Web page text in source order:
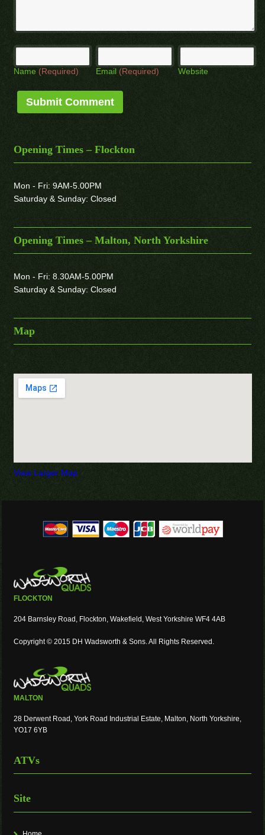
Name (Required) Email (Required) Website
Opening Times – Flockton
Mon - Fri: 9AM-5.00PM
Saturday & Sunday: Closed
Opening Times – Malton, North Yorkshire
Mon - Fri: 8.30AM-5.00PM
Saturday & Sunday: Closed
Map
View Larger Map
FLOCKTON
204 Barnsley Road, Flockton, Wakefield, West Yorkshire WF4 4AB
Copyright © 2015 DH Wadsworth & Sons. All Rights Reserved.
MALTON
28 Derwent Road, York Road Industrial Estate, Malton, North Yorkshire,
YO17 6YB
ATVs
Site